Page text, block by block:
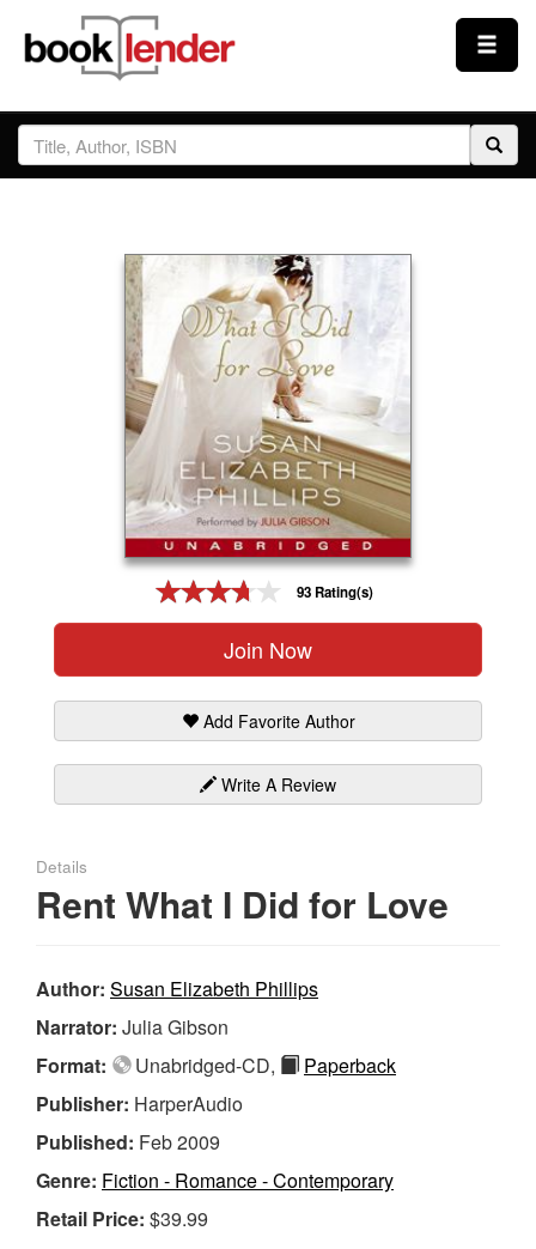
Close
Sign In
Prices & Plans
How It Works
93 Rating(s)
Join Now
Add Favorite Author
Write A Review
Details
Rent What I Did for Love
Author: Susan Elizabeth Phillips
Narrator: Julia Gibson
Format:
Unabridged-CD,
Paperback
Publisher: HarperAudio
Published: Feb 2009
Genre: Fiction - Romance - Contemporary
Retail Price: $39.99